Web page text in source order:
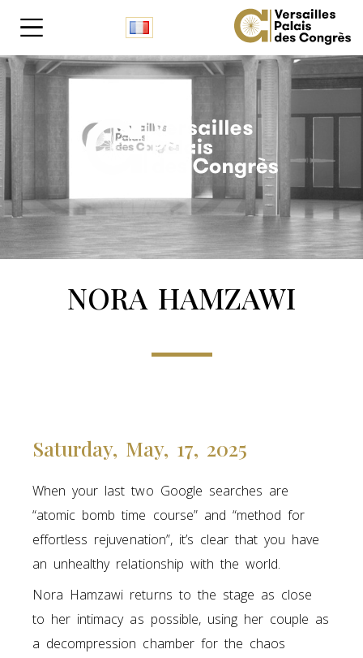
NORA HAMZAWI
Saturday, May, 17, 2025
When your last two Google searches are
“atomic bomb time course” and “method for
effortless rejuvenation”, it’s clear that you have
an unhealthy relationship with the world.
Nora Hamzawi returns to the stage as close
to her intimacy as possible, using her couple as
a decompression chamber for the chaos